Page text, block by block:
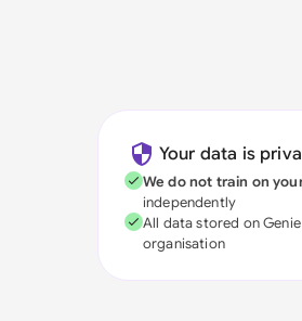
Your data is
We do not train on
independently
All data stored on
organisation